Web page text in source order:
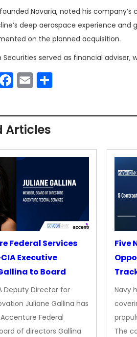
founded Novaria, noted his
deep aerospace experience
on the planned acquisition.
served as financial adviser,
Facebook
Email
Articles
Federal Services
Executive
to Board
Deputy Director for
Juliane Gallina has
Federal
of directors Gallina
Five
Navy
The